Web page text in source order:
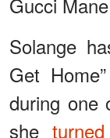
Solange
Get
during one
she